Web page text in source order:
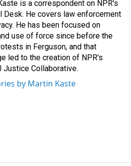
is a correspondent on NPR's
Desk. He covers law enforcement
He has been focused on
use of force since before the
in Ferguson, and that
led to the creation of NPR's
Justice Collaborative.
by Martin Kaste